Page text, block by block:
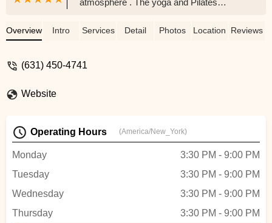
atmosphere . The yoga and Pilates
body workouts are amazing as well! -
Overview Intro Services Detail Photos Location Reviews
(631) 450-4741
Website
Operating Hours (America/New_York)
Monday
3:30 PM - 9:00 PM
Tuesday
3:30 PM - 9:00 PM
Wednesday
3:30 PM - 9:00 PM
Thursday
3:30 PM - 9:00 PM